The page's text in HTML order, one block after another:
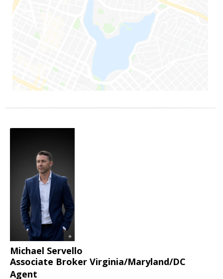
Michael Servello
Associate Broker Virginia/Maryland/DC
Agent